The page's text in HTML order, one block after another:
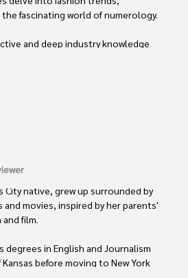
fascinating world of numerology.
and deep industry knowledge
enjoys photography, attending
practicing yoga for relaxation.
City native, grew up surrounded by
movies, inspired by her parents'
film.
degrees in English and Journalism
before moving to New York